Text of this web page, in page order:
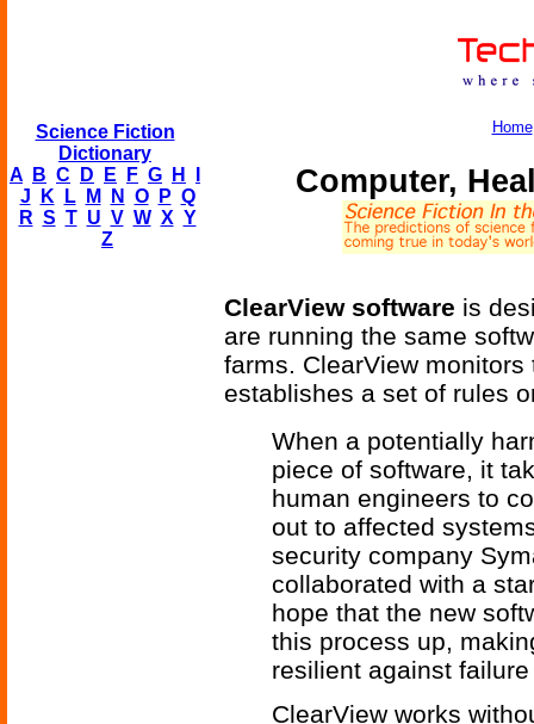
Science Fiction
Dictionary
A
B C D E F G H
J
K L M N O P Q
R S T U V W X Y
Z
Home
Computer,
ClearView software is
are running the same
farms. ClearView
establishes a set of rules
When a potentially
piece of software, it
human engineers to
out to affected
security company
collaborated with a
hope that the new
this process up,
resilient against
ClearView works